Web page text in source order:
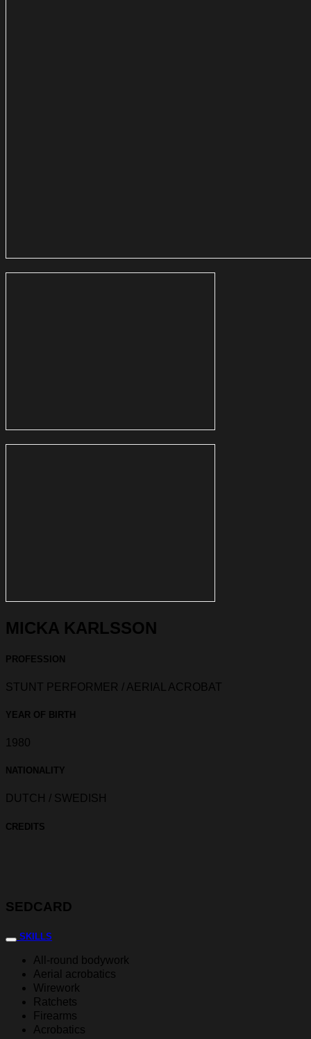
MICKA KARLSSON
PROFESSION
STUNT PERFORMER / AERIAL ACROBAT
YEAR OF BIRTH
1980
NATIONALITY
DUTCH / SWEDISH
CREDITS
SEDCARD
SKILLS
All-round bodywork
Aerial acrobatics
Wirework
Ratchets
Firearms
Acrobatics